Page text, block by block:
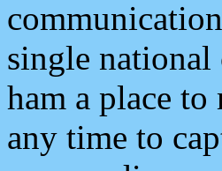
single national
ham a place
any time to